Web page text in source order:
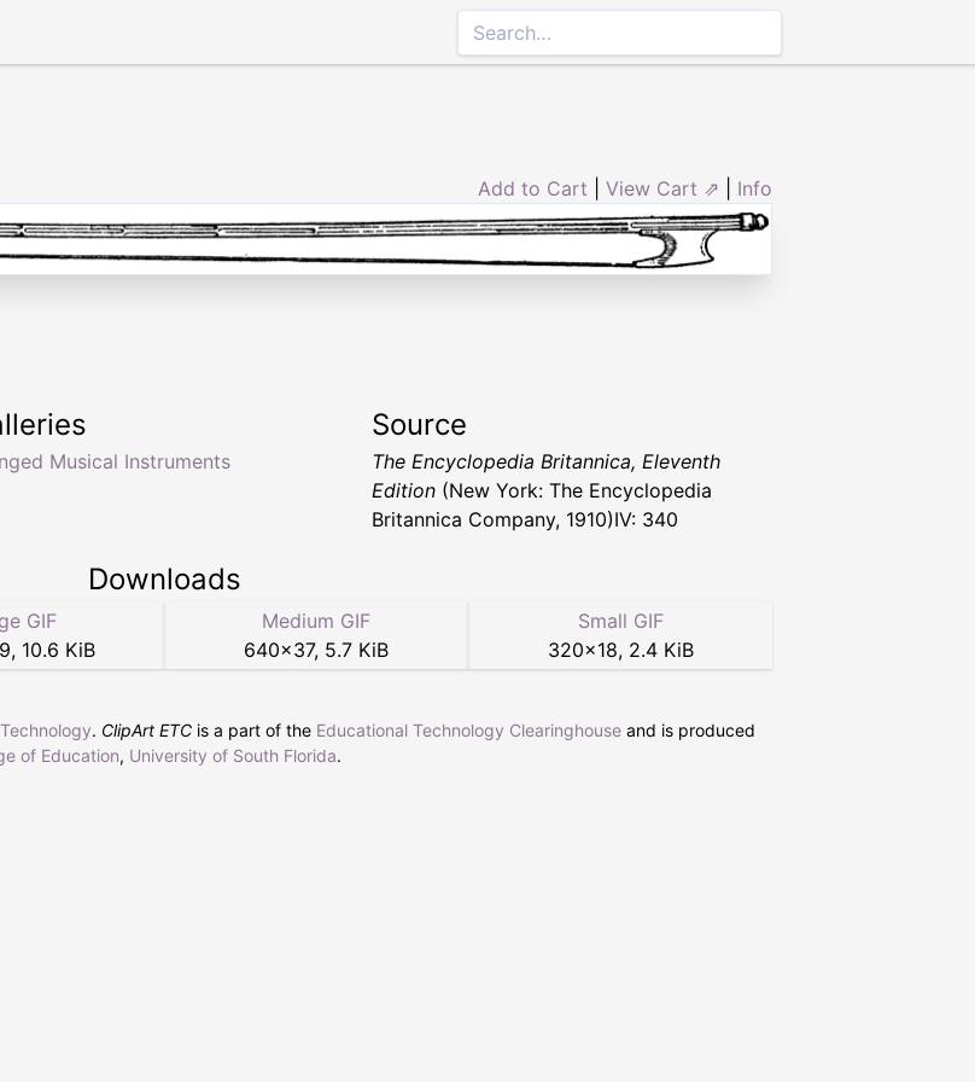
Add to Cart View Cart ⇗ Info
Musical Instruments
Source
The Encyclopedia Britannica, Eleventh
Edition (New York: The Encyclopedia
Britannica Company, 1910)IV: 340
Downloads
GIF
, 10.6 KiB
Medium GIF
640×37, 5.7 KiB
Small GIF
320×18, 2.4 KiB
. ClipArt ETC is a part of the Educational Technology Clearinghouse and is produced
of Education, University of South Florida.